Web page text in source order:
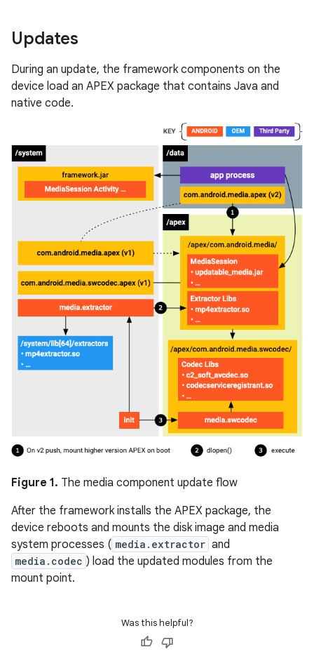
Updates
During an update, the framework components on the
device load an APEX package that contains Java and
native code.
Figure 1. The media component update flow
After the framework installs the APEX package, the
device reboots and mounts the disk image and media
system processes ( media.extractor and
media.codec ) load the updated modules from the
mount point.
Was this helpful?